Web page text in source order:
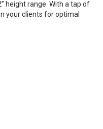
height range. With a tap of
your clients for optimal